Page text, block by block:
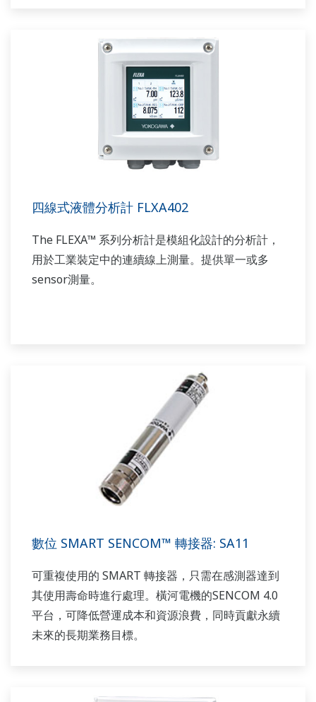
四線式液體分析計 FLXA402
The FLEXA™ 系列分析計是模組化設計的分析計，
用於工業裝定中的連續線上測量。提供單一或多
sensor測量。
數位 SMART SENCOM™ 轉接器: SA11
可重複使用的 SMART 轉接器，只需在感測器達到
其使用壽命時進行處理。橫河電機的SENCOM 4.0
平台，可降低營運成本和資源浪費，同時貢獻永續
未來的長期業務目標。